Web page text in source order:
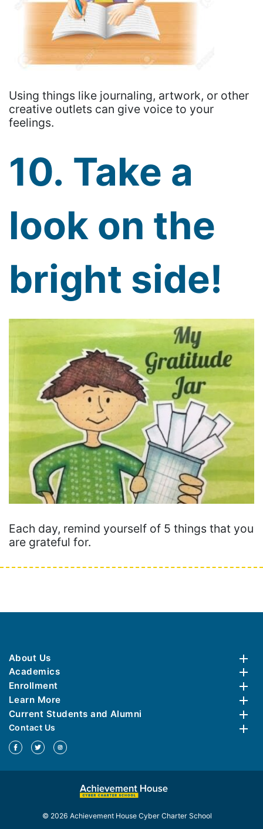
Using things like journaling, artwork, or other
creative outlets can give voice to your
feelings.
10. Take a
look on the
bright side!
Each day, remind yourself of 5 things that you
are grateful for.
About Us
Academics
Enrollment
Learn More
Current Students and Alumni
Contact Us
© 2026 Achievement House Cyber Charter School